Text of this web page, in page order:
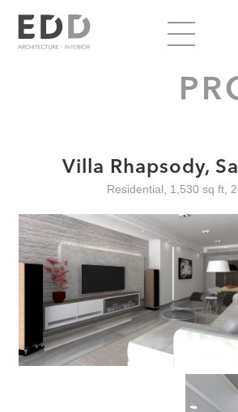
Villa Rhapsody,
Residential, 1,530 sq ft,